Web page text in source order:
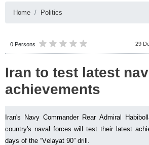
Home Politics
0 Persons 29
Iran to test latest
achievements
Iran's Navy Commander Rear Admiral
country's naval forces will test their latest
days of the “Velayat 90” drill.